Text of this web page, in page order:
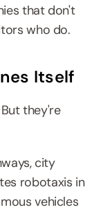
that don't
who do.
Itself
they're
city
robotaxis in
vehicles